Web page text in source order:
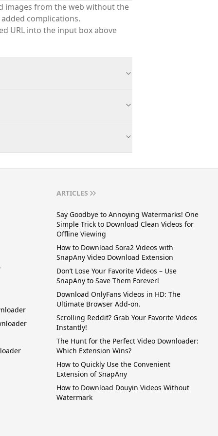
images from the web without the
complications.
URL into the input box above
ARTICLES
Say Goodbye to Annoying Watermarks! One
Simple Trick to Download Clean Videos for
Offline Viewing
How to Download Sora2 Videos with
SnapAny Video Download Extension
Don’t Lose Your Favorite Videos – Use
SnapAny to Save Them Forever!
Download OnlyFans Videos in HD: The
Ultimate Browser Add-on.
Scrolling Reddit? Grab Your Favorite Videos
Instantly!
The Hunt for the Perfect Video Downloader:
Which Extension Wins?
How to Quickly Use the Convenient
Extension of SnapAny
How to Download Douyin Videos Without
Watermark